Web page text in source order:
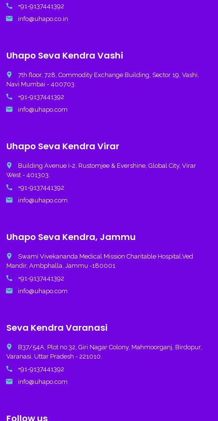
call +91-9137441392
email info@uhapo.co.in
Uhapo Seva Kendra Vashi
place
7th floor, 728, Commodity Exchange Building, Sector 19, Vashi,
Navi Mumbai - 400703.
call +91-9137441392
email info@uhapo.com
Uhapo Seva Kendra Virar
place
Building Avenue I-2, Rustomjee & Evershine, Global City, Virar
West - 401303.
call +91-9137441392
email info@uhapo.com
Uhapo Seva Kendra, Jammu
place
Swami Vivekananda Medical Mission Charitable Hospital,Ved
Mandir, Ambphalla, Jammu -180001
call +91-9137441392
email info@uhapo.com
Seva Kendra Varanasi
place
B37/54A, Plot no 32, Giri Nagar Colony, Mahmoorganj, Birdopur,
Varanasi, Uttar Pradesh - 221010.
call +91-9137441392
email info@uhapo.com
Follow us